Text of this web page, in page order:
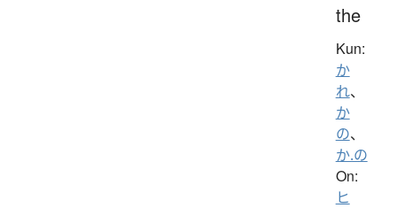
the
Kun:
か
れ、
か
の、
か.の
On:
ヒ